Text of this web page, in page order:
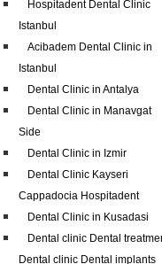
Hospitadent Dental Clinic
Istanbul
Acibadem Dental Clinic in
Istanbul
Dental Clinic in Antalya
Dental Clinic in Manavgat
Side
Dental Clinic in Izmir
Dental Clinic Kayseri
Cappadocia Hospitadent
Dental Clinic in Kusadasi
Dental clinic Dental
Dental clinic Dental implants